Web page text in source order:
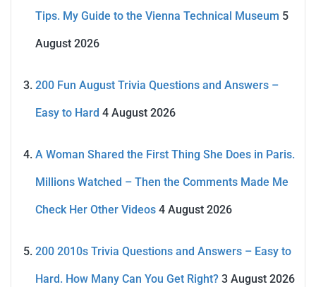
Tips. My Guide to the Vienna Technical Museum 5
August 2026
200 Fun August Trivia Questions and Answers –
Easy to Hard 4 August 2026
A Woman Shared the First Thing She Does in Paris.
Millions Watched – Then the Comments Made Me
Check Her Other Videos 4 August 2026
200 2010s Trivia Questions and Answers – Easy to
Hard. How Many Can You Get Right? 3 August 2026